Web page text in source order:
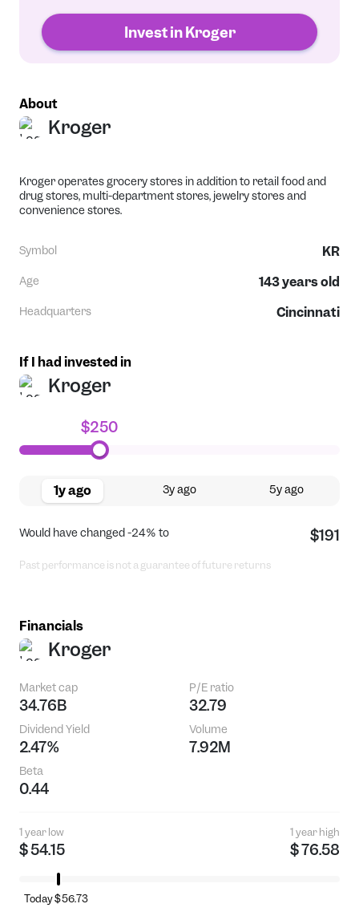
Invest in Kroger
About
Kroger
Kroger operates grocery stores in addition to retail food and
drug stores, multi-department stores, jewelry stores and
convenience stores.
Symbol KR
Age 143years old
Headquarters Cincinnati
If I had invested in
Kroger
$250
1y ago 3y ago 5y ago
Would have changed-24% to $191
Past performance is not a guarantee of future returns
Financials
Kroger
Market cap
34.76B
P/E ratio
32.79
Dividend Yield
2.47%
Volume
7.92M
Beta
0.44
1 year low
$ 54.15
1 year high
$ 76.58
Today $56.73